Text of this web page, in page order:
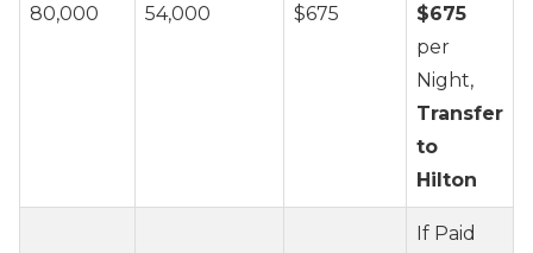
80,000 54,000 $675
$675
per
Night,
Transfer
to
Hilton
If Paid